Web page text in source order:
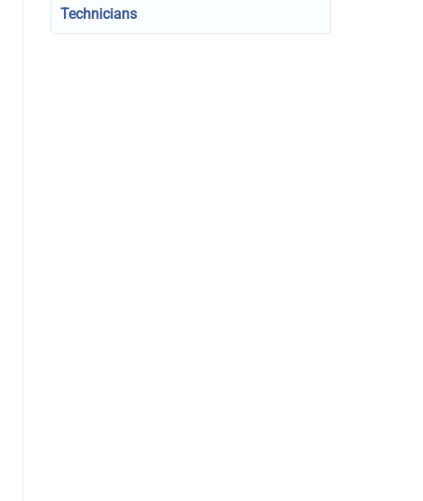
Technicians